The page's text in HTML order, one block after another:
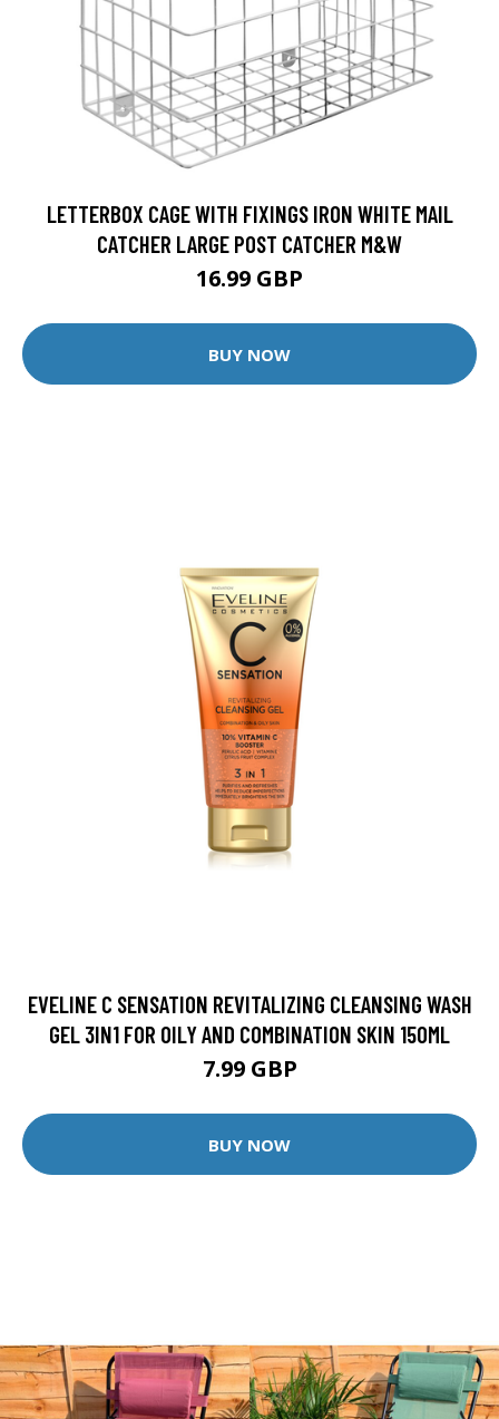
LETTERBOX CAGE WITH FIXINGS IRON WHITE MAIL
CATCHER LARGE POST CATCHER M&W
16.99 GBP
BUY NOW
EVELINE C SENSATION REVITALIZING CLEANSING WASH
GEL 3IN1 FOR OILY AND COMBINATION SKIN 150ML
7.99 GBP
BUY NOW